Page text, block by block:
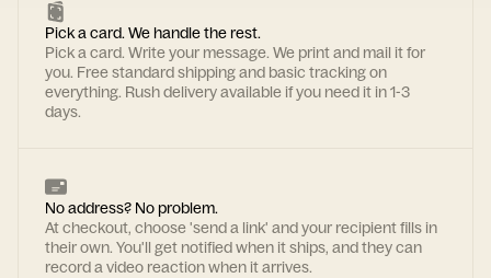
Pick a card. We handle the rest.
Pick a card. Write your message. We print and mail it for
you. Free standard shipping and basic tracking on
everything. Rush delivery available if you need it in 1-3
days.
No address? No problem.
At checkout, choose 'send a link' and your recipient fills in
their own. You'll get notified when it ships, and they can
record a video reaction when it arrives.